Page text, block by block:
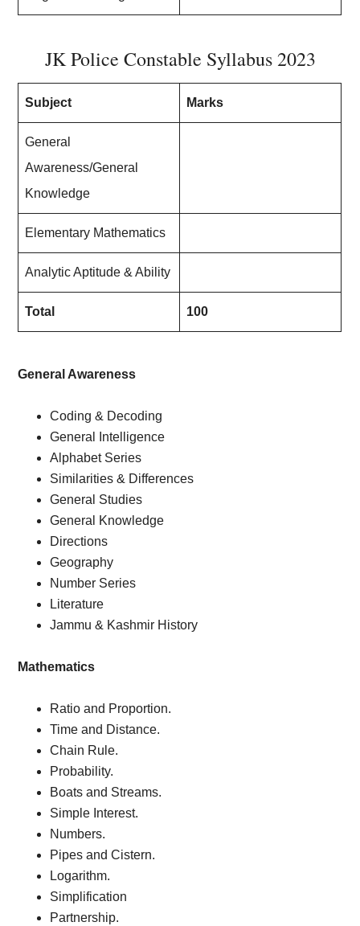
JK Police Constable Syllabus 2023
Subject Marks
General
Awareness/General
Knowledge
Elementary Mathematics
Analytic Aptitude & Ability
Total 100
General Awareness
Coding & Decoding
General Intelligence
Alphabet Series
Similarities & Differences
General Studies
General Knowledge
Directions
Geography
Number Series
Literature
Jammu & Kashmir History
Mathematics
Ratio and Proportion.
Time and Distance.
Chain Rule.
Probability.
Boats and Streams.
Simple Interest.
Numbers.
Pipes and Cistern.
Logarithm.
Simplification
Partnership.